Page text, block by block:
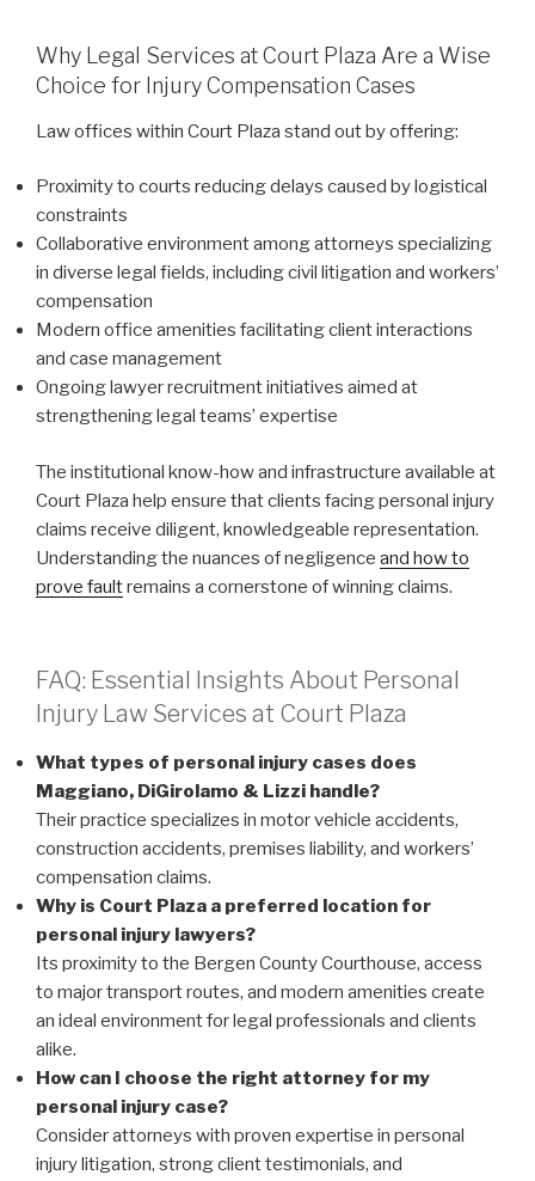
Why Legal Services at Court Plaza Are a Wise
Choice for Injury Compensation Cases
Law offices within Court Plaza stand out by offering:
Proximity to courts reducing delays caused by logistical
constraints
Collaborative environment among attorneys specializing
in diverse legal fields, including civil litigation and workers’
compensation
Modern office amenities facilitating client interactions
and case management
Ongoing lawyer recruitment initiatives aimed at
strengthening legal teams’ expertise
The institutional know-how and infrastructure available at
Court Plaza help ensure that clients facing personal injury
claims receive diligent, knowledgeable representation.
Understanding the nuances of negligence and how to
prove faultremains a cornerstone of winning claims.
FAQ: Essential Insights About Personal
Injury Law Services at Court Plaza
What types of personal injury cases does
Maggiano, DiGirolamo & Lizzi handle?
Their practice specializes in motor vehicle accidents,
construction accidents, premises liability, and workers’
compensation claims.
Why is Court Plaza a preferred location for
personal injury lawyers?
Its proximity to the Bergen County Courthouse, access
to major transport routes, and modern amenities create
an ideal environment for legal professionals and clients
alike.
How can I choose the right attorney for my
personal injury case?
Consider attorneys with proven expertise in personal
injury litigation, strong client testimonials, and